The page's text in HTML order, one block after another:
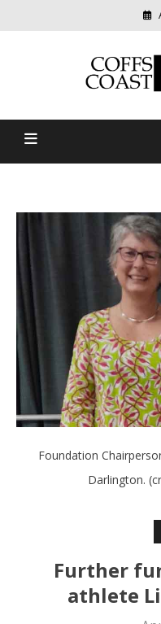
Coffs
Foundation
Darlington.
Further
athlete